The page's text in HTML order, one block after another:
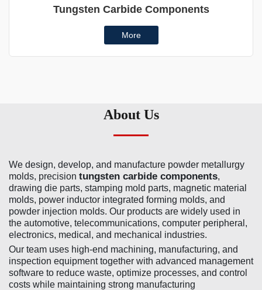
Tungsten Carbide Components
More
About Us
We design, develop, and manufacture powder metallurgy
molds, precision tungsten carbide components,
drawing die parts, stamping mold parts, magnetic material
molds, power inductor integrated forming molds, and
powder injection molds. Our products are widely used in
the automotive, telecommunications, computer peripheral,
electronics, medical, and mechanical industries.
Our team uses high-end machining, manufacturing, and
inspection equipment together with advanced management
software to reduce waste, optimize processes, and control
costs while maintaining strong manufacturing